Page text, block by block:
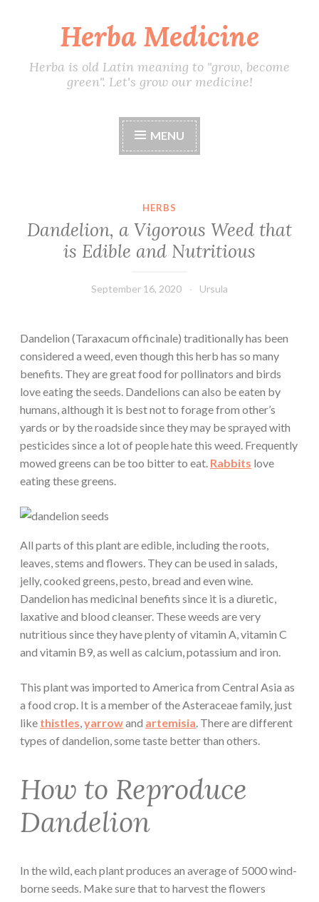
content
Herba Medicine
Herba is old Latin meaning to "grow, become
green". Let's grow our medicine!
MENU
HERBS
Dandelion, a Vigorous Weed that
is Edible and Nutritious
September 16, 2020 Ursula
Dandelion (Taraxacum officinale) traditionally has been
considered a weed, even though this herb has so many
benefits. They are great food for pollinators and birds
love eating the seeds. Dandelions can also be eaten by
humans, although it is best not to forage from other’s
yards or by the roadside since they may be sprayed with
pesticides since a lot of people hate this weed. Frequently
mowed greens can be too bitter to eat. Rabbits love
eating these greens.
All parts of this plant are edible, including the roots,
leaves, stems and flowers. They can be used in salads,
jelly, cooked greens, pesto, bread and even wine.
Dandelion has medicinal benefits since it is a diuretic,
laxative and blood cleanser. These weeds are very
nutritious since they have plenty of vitamin A, vitamin C
and vitamin B9, as well as calcium, potassium and iron.
This plant was imported to America from Central Asia as
a food crop. It is a member of the Asteraceae family, just
like thistles,yarrowand artemisia. There are different
types of dandelion, some taste better than others.
How to Reproduce
Dandelion
In the wild, each plant produces an average of 5000 wind-
borne seeds. Make sure that to harvest the flowers